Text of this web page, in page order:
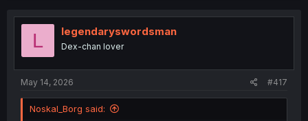
L legendaryswordsman
Dex-chan lover
May 14, 2026 #417
Noskal_Borg said: